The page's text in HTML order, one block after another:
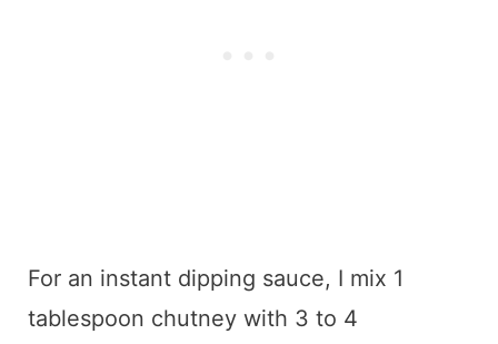
For an instant dipping sauce, I mix 1
tablespoon chutney with 3 to 4